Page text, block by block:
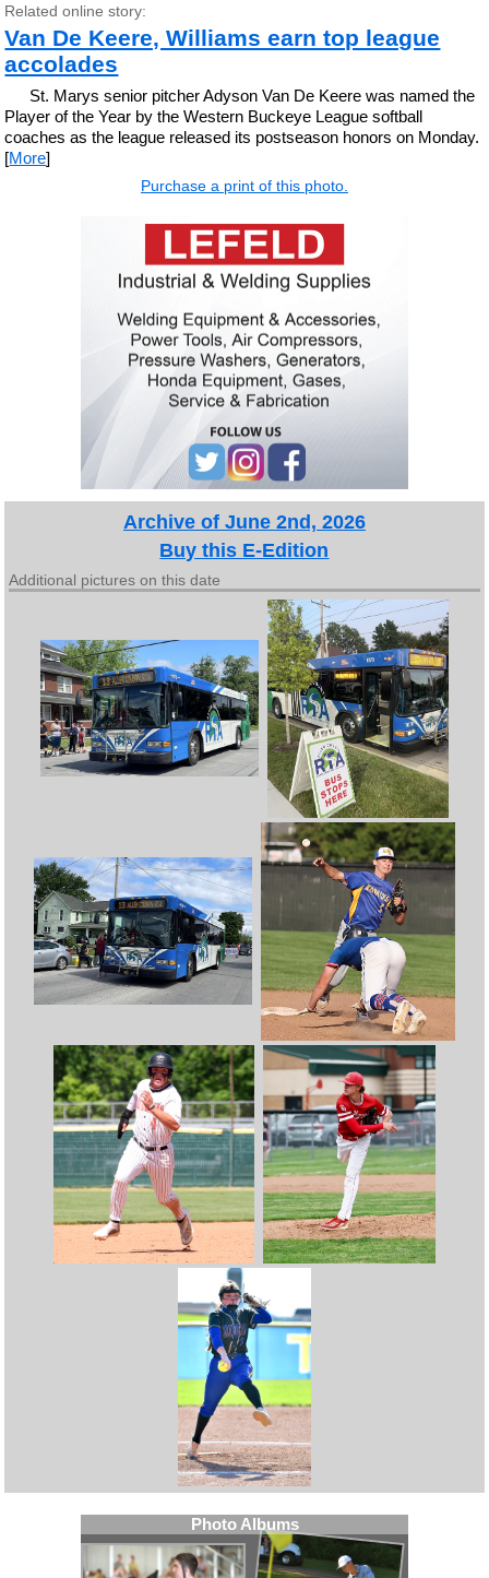
Related online story:
Van De Keere, Williams earn top league
accolades
St. Marys senior pitcher Adyson Van De Keere was named the
Player of the Year by the Western Buckeye League softball
coaches as the league released its postseason honors on Monday.
[More]
Purchase a print of this photo.
Archive of June 2nd, 2026
Buy this E-Edition
Additional pictures on this date